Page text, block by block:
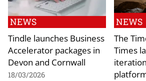
NEWS
Tindle launches Business
Accelerator packages in
Devon and Cornwall
18/03/2026
NEWS
The
Times